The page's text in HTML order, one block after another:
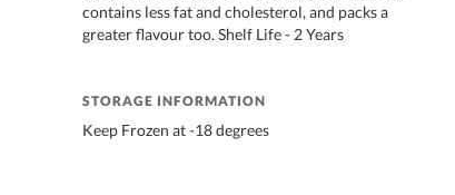
contains less fat and cholesterol, and packs a
greater flavour too. Shelf Life - 2 Years
STORAGE INFORMATION
Keep Frozen at -18 degrees